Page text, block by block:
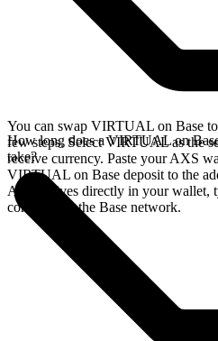
You can swap VIRTUAL on Base
few steps. Select VIRTUAL as the
receive currency. Paste your AXS
VIRTUAL on Base deposit to the
AXS arrives directly in your wallet,
confirms on the Base network.
How long does a VIRTUAL on
take?